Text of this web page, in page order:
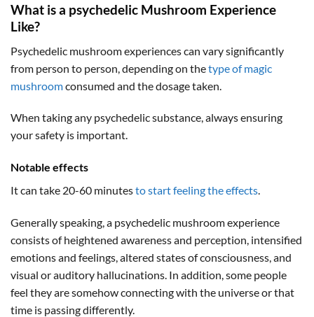
What is a psychedelic Mushroom Experience
Like?
Psychedelic mushroom experiences can vary significantly
from person to person, depending on thetype of magic
mushroomconsumed and the dosage taken.
When taking any psychedelic substance, always ensuring
your safety is important.
Notable effects
It can take 20-60 minutesto start feeling the effects.
Generally speaking, a psychedelic mushroom experience
consists of heightened awareness and perception, intensified
emotions and feelings, altered states of consciousness, and
visual or auditory hallucinations. In addition, some people
feel they are somehow connecting with the universe or that
time is passing differently.